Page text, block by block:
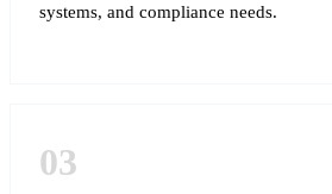
systems, and compliance needs.
03